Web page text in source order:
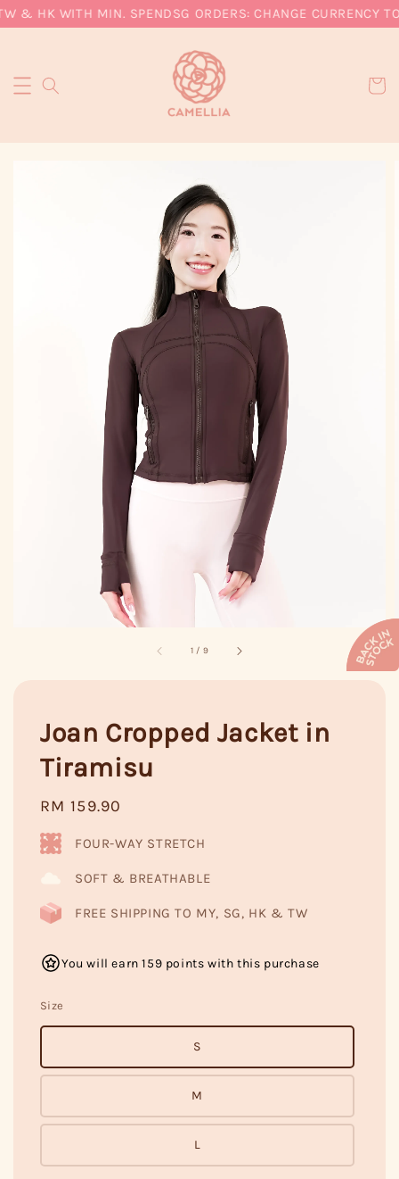
& HK WITH MIN. SPENDSG ORDERS: CHANGE CURRENCY
1 / 9
Joan Cropped Jacket in
Tiramisu
Regular
price
RM 159.90
FOUR-WAY STRETCH
SOFT & BREATHABLE
FREE SHIPPING TO MY, SG, HK & TW
You will earn 159 points with this purchase
Size
S
M
L